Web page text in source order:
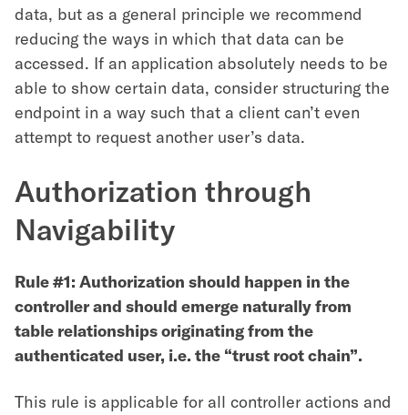
data, but as a general principle we recommend
reducing the ways in which that data can be
accessed. If an application absolutely needs to be
able to show certain data, consider structuring the
endpoint in a way such that a client can’t even
attempt to request another user’s data.
Authorization through
Navigability
Rule #1: Authorization should happen in the
controller and should emerge naturally from
table relationships originating from the
authenticated user, i.e. the “trust root chain”.
This rule is applicable for all controller actions and